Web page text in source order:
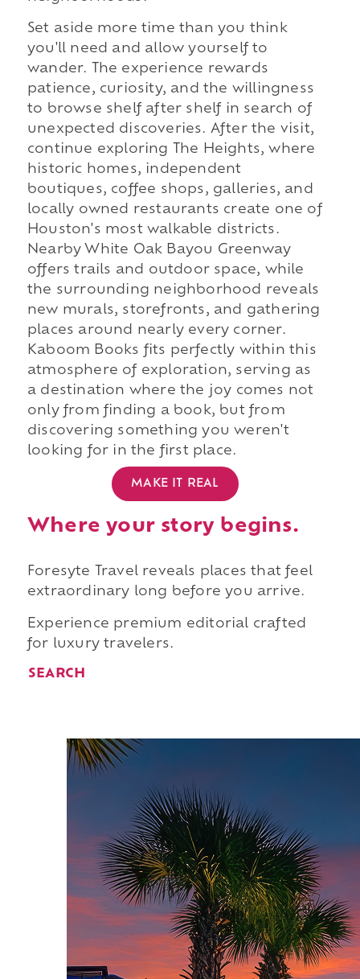
Set aside more time than you think
you'll need and allow yourself to
wander. The experience rewards
patience, curiosity, and the willingness
to browse shelf after shelf in search of
unexpected discoveries. After the visit,
continue exploring The Heights, where
historic homes, independent
boutiques, coffee shops, galleries, and
locally owned restaurants create one of
Houston's most walkable districts.
Nearby White Oak Bayou Greenway
offers trails and outdoor space, while
the surrounding neighborhood reveals
new murals, storefronts, and gathering
places around nearly every corner.
Kaboom Books fits perfectly within this
atmosphere of exploration, serving as
a destination where the joy comes not
only from finding a book, but from
discovering something you weren't
looking for in the first place.
MAKE IT REAL
Where your story begins.
Foresyte Travel reveals places that feel
extraordinary long before you arrive.
Experience premium editorial crafted
for luxury travelers.
SEARCH